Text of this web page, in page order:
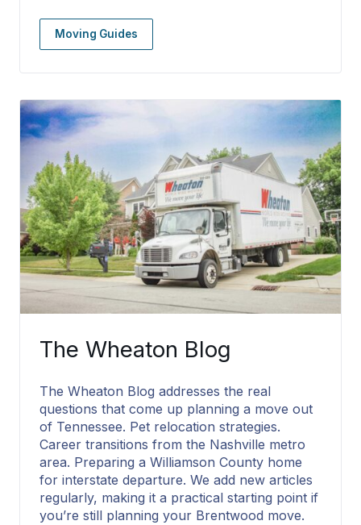
Moving Guides
The Wheaton Blog
The Wheaton Blog addresses the real
questions that come up planning a move out
of Tennessee. Pet relocation strategies.
Career transitions from the Nashville metro
area. Preparing a Williamson County home
for interstate departure. We add new articles
regularly, making it a practical starting point if
you’re still planning your Brentwood move.